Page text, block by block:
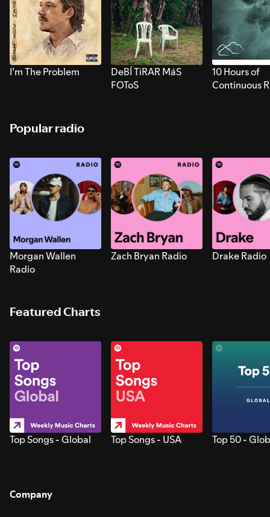
I’m The Problem
DeBÍ TiRAR MáS
FOToS
10 Hours of
Continuous
Popular radio
Morgan Wallen
Radio
Zach Bryan Radio Drake Radio
Featured Charts
Top Songs - Global Top Songs - USA Top 50 -
Company